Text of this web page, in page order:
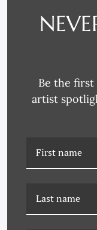
Be the
artist